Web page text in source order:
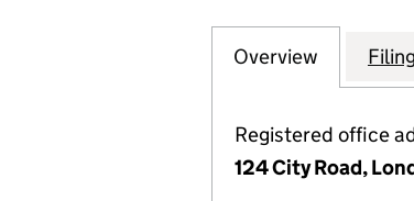
Company
Overview for
Registered office
124 City Road,